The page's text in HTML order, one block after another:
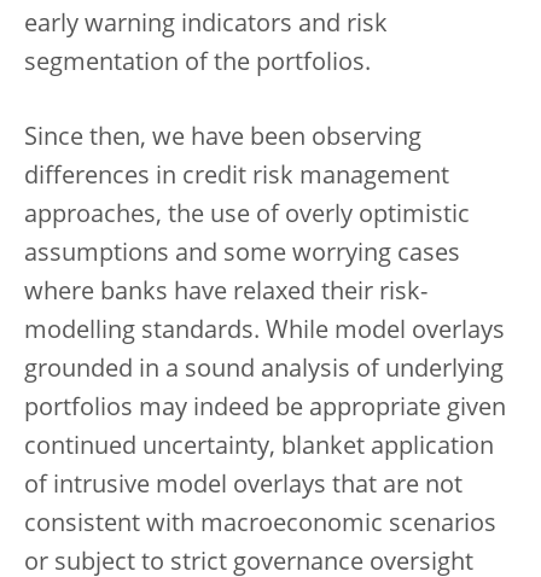
early warning indicators and risk
segmentation of the portfolios.
Since then, we have been observing
differences in credit risk management
approaches, the use of overly optimistic
assumptions and some worrying cases
where banks have relaxed their risk-
modelling standards. While model overlays
grounded in a sound analysis of underlying
portfolios may indeed be appropriate given
continued uncertainty, blanket application
of intrusive model overlays that are not
consistent with macroeconomic scenarios
or subject to strict governance oversight